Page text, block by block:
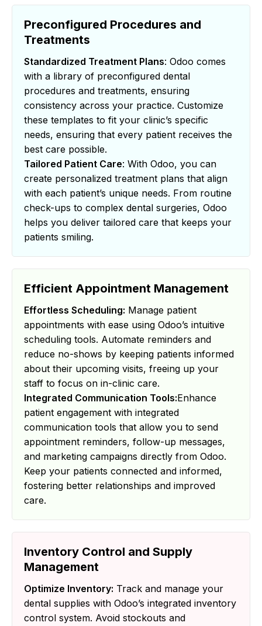
Preconfigured Procedures and
Treatments
Standardized Treatment Plans: Odoo comes
with a library of preconfigured dental
procedures and treatments, ensuring
consistency across your practice. Customize
these templates to fit your clinic’s specific
needs, ensuring that every patient receives the
best care possible.
Tailored Patient Care: With Odoo, you can
create personalized treatment plans that align
with each patient’s unique needs. From routine
check-ups to complex dental surgeries, Odoo
helps you deliver tailored care that keeps your
patients smiling.
Efficient Appointment Management
Effortless Scheduling: Manage patient
appointments with ease using Odoo’s intuitive
scheduling tools. Automate reminders and
reduce no-shows by keeping patients informed
about their upcoming visits, freeing up your
staff to focus on in-clinic care.
Integrated Communication Tools:Enhance
patient engagement with integrated
communication tools that allow you to send
appointment reminders, follow-up messages,
and marketing campaigns directly from Odoo.
Keep your patients connected and informed,
fostering better relationships and improved
care.
Inventory Control and Supply
Management
Optimize Inventory: Track and manage your
dental supplies with Odoo’s integrated inventory
control system. Avoid stockouts and